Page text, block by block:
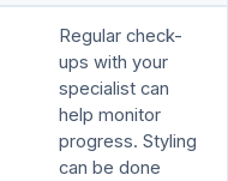
Regular check-
ups with your
specialist can
help monitor
progress. Styling
can be done